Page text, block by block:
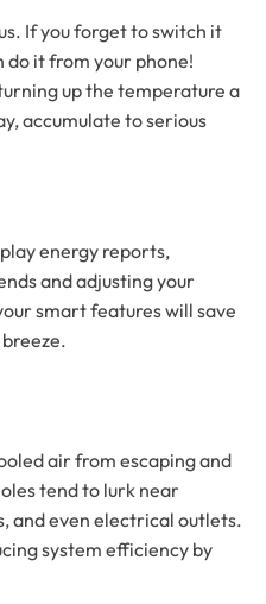
If you forget to switch it
do it from your phone!
up the temperature a
accumulate to serious
energy reports,
and adjusting your
smart features will save
air from escaping and
tend to lurk near
and even electrical outlets.
system efficiency by